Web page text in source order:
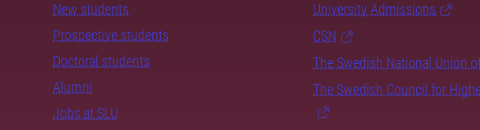
New students
Prospective students
Doctoral students
Alumni
Jobs at SLU
University Admissions
CSN
The Swedish National Union
The Swedish Council for